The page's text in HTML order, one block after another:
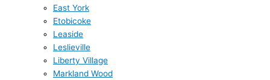
East York
Etobicoke
Leaside
Leslieville
Liberty Village
Markland Wood